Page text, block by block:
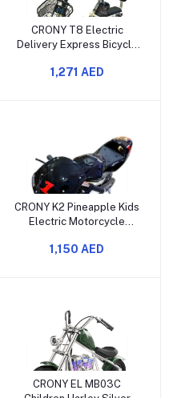
CRONY T8 Electric
Delivery Express Bicycle
Electric Bike
1,271 AED
CRONY K2 Pineapple Kids
Electric Motorcycle
25KMH
1,150 AED
CRONY EL MB03C